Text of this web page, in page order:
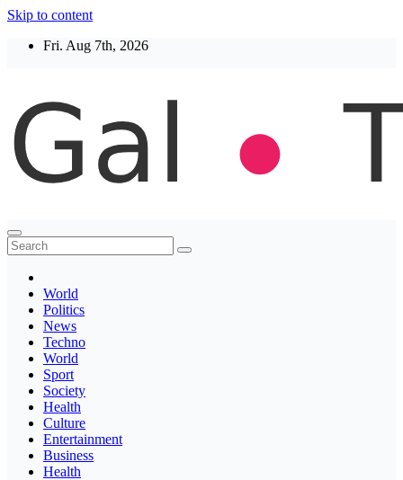
Skip to content
Fri. Aug 7th, 2026
Thegaltimes
News That Matter
World
Politics
News
Techno
World
Sport
Society
Health
Culture
Entertainment
Business
Health